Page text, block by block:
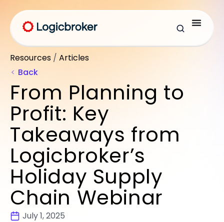
Resources / Articles
Back
From Planning to
Profit: Key
Takeaways from
Logicbroker’s
Holiday Supply
Chain Webinar
July 1, 2025